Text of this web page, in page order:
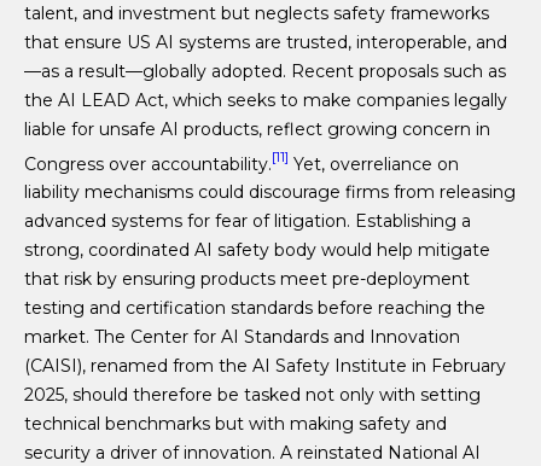
talent, and investment but neglects safety frameworks
that ensure US AI systems are trusted, interoperable, and
—as a result—globally adopted. Recent proposals such as
the AI LEAD Act, which seeks to make companies legally
liable for unsafe AI products, reflect growing concern in
Congress over accountability.[11] Yet, overreliance on
liability mechanisms could discourage firms from releasing
advanced systems for fear of litigation. Establishing a
strong, coordinated AI safety body would help mitigate
that risk by ensuring products meet pre-deployment
testing and certification standards before reaching the
market. The Center for AI Standards and Innovation
(CAISI), renamed from the AI Safety Institute in February
2025, should therefore be tasked not only with setting
technical benchmarks but with making safety and
security a driver of innovation. A reinstated National AI